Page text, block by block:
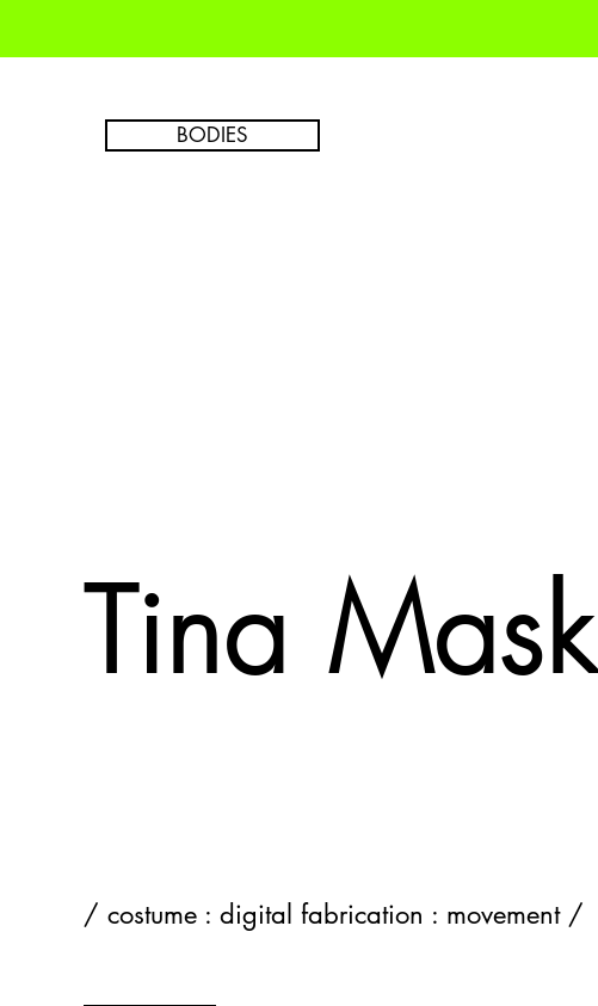
BODIES
Tina Mask
/ costume : digital fabrication : movement /